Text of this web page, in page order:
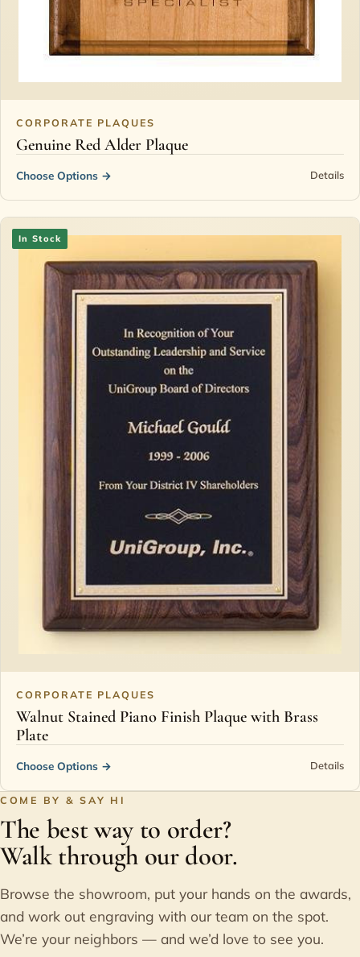
CORPORATE PLAQUES
Genuine Red Alder Plaque
Choose Options → Details
In Stock
CORPORATE PLAQUES
Walnut Stained Piano Finish Plaque with Brass
Plate
Choose Options → Details
COME BY & SAY HI
The best way to order?
Walk through our door.
Browse the showroom, put your hands on the awards,
and work out engraving with our team on the spot.
We’re your neighbors — and we’d love to see you.